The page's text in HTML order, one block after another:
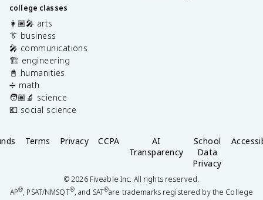
college classes
👩🏽‍🎤 arts
👔 business
🎤 communications
🏗️ engineering
📓 humanities
➗ math
🧑🏽‍🔬 science
💶 social science
Terms Privacy CCPA
AI
Transparency
School
Data
Privacy
©2026Fiveable Inc. All rights reserved.
AP®, PSAT/NMSQT®, and SAT®are trademarks registered by the College